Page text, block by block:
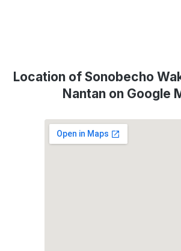
Location of Sonobecho
Nantan on Google